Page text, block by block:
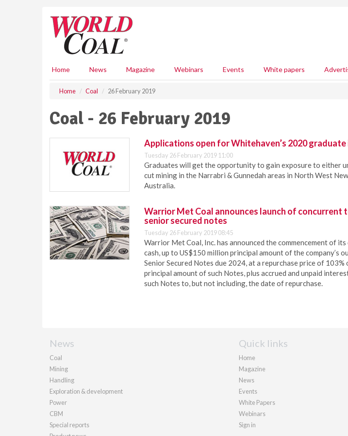
Home News Magazine Webinars Events White papers
Home Coal 26 February 2019
Coal - 26 February 2019
Applications open for Whitehaven’s 2020
Tuesday 26 February 2019 11:00
Graduates will get the opportunity to gain exposure to either
cut mining in the Narrabri & Gunnedah areas in North West
Australia.
Warrior Met Coal announces launch of
senior secured notes
Tuesday 26 February 2019 08:45
Warrior Met Coal, Inc. has announced the commencement of
cash, up to US$150 million principal amount of the company’s
Senior Secured Notes due 2024, at a repurchase price of
principal amount of such Notes, plus accrued and unpaid
such Notes to, but not including, the date of repurchase.
News
Coal
Mining
Handling
Exploration & development
Power
CBM
Special reports
Quick links
Home
Magazine
News
Events
White Papers
Webinars
Sign in